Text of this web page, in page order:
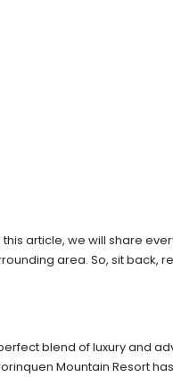
article, we will share
area. So, sit back,
blend of luxury and
Mountain Resort